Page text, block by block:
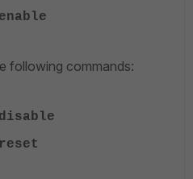
following commands: